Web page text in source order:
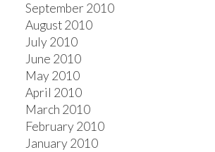
September 2010
August 2010
July 2010
June 2010
May 2010
April 2010
March 2010
February 2010
January 2010